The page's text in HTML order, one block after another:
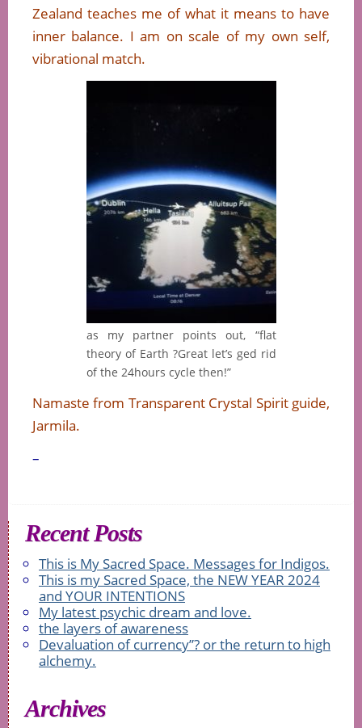
Zealand teaches me of what it means to have
inner balance. I am on scale of my own self,
vibrational match.
as my partner points out, “flat
theory of Earth ?Great let’s ged rid
of the 24hours cycle then!”
Namaste from Transparent Crystal Spirit guide,
Jarmila.
–
Recent Posts
This is My Sacred Space. Messages for Indigos.
This is my Sacred Space, the NEW YEAR 2024
and YOUR INTENTIONS
My latest psychic dream and love.
the layers of awareness
Devaluation of currency”? or the return to high
alchemy.
Archives